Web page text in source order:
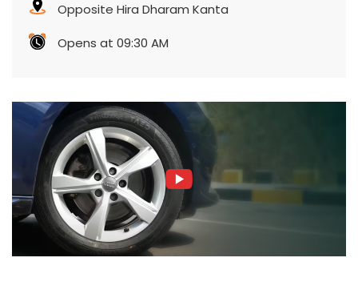
Opposite Hira Dharam Kanta
Opens at 09:30 AM